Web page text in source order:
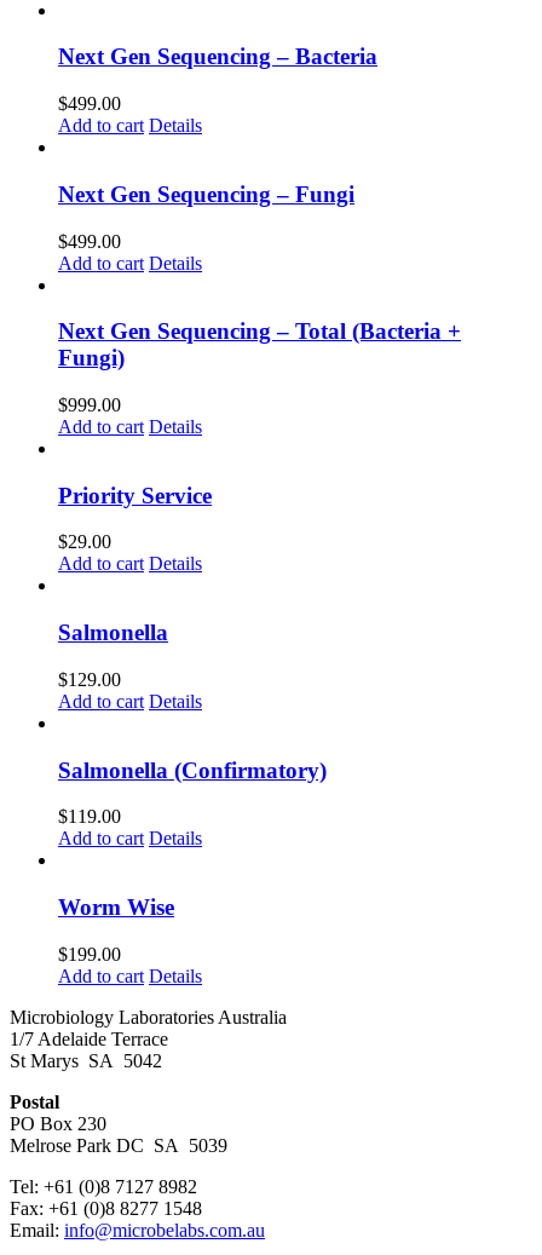
Next Gen Sequencing – Bacteria
$499.00
Add to cart Details
Next Gen Sequencing – Fungi
$499.00
Add to cart Details
Next Gen Sequencing – Total (Bacteria +
Fungi)
$999.00
Add to cart Details
Priority Service
$29.00
Add to cart Details
Salmonella
$129.00
Add to cart Details
Salmonella (Confirmatory)
$119.00
Add to cart Details
Worm Wise
$199.00
Add to cart Details
Microbiology Laboratories Australia
1/7 Adelaide Terrace
St Marys SA 5042
Postal
PO Box 230
Melrose Park DC SA 5039
Tel: +61 (0)8 7127 8982
Fax: +61 (0)8 8277 1548
Email: info@microbelabs.com.au